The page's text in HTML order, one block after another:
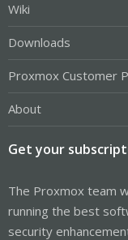
Wiki
Downloads
Proxmox Customer
About
Get your
The Proxmox team
running the best
security